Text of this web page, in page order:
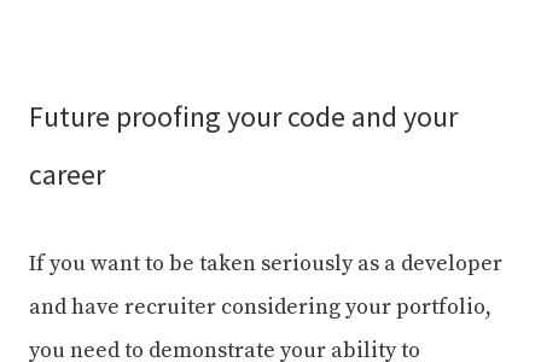
Future proofing your code and your
career
If you want to be taken seriously as a developer
and have recruiter considering your portfolio,
you need to demonstrate your ability to